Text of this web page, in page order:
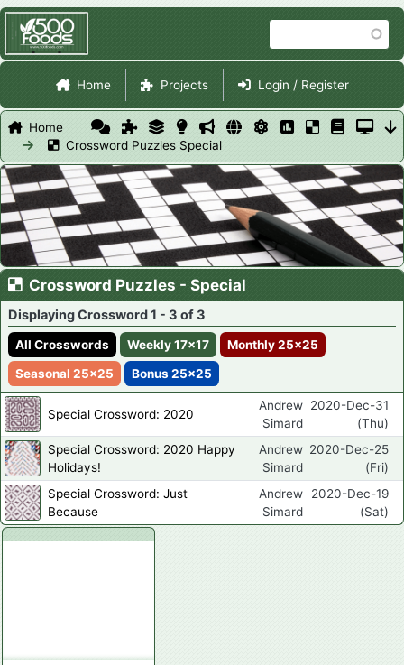
main
content
Site Navigation
Home Projects Login / Register
Home
Crossword Puzzles Special
Crossword Puzzles - Special
Displaying Crossword 1 - 3 of 3
All Crosswords Weekly 17x17
Monthly 25x25
Seasonal 25x25
Bonus 25x25
Special Crossword: 2020
Andrew
Simard
2020-Dec-31
(Thu)
Special Crossword: 2020 Happy
Holidays!
Andrew
Simard
2020-Dec-25
(Fri)
Special Crossword: Just
Because
Andrew
Simard
2020-Dec-19
(Sat)